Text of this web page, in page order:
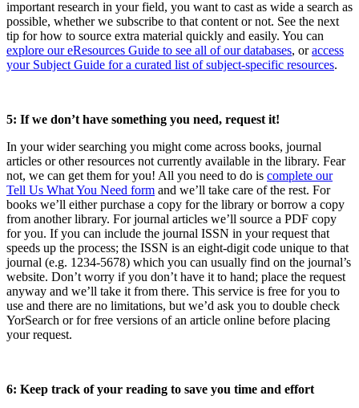
important research in your field, you want to cast as wide a search as
possible, whether we subscribe to that content or not. See the next
tip for how to source extra material quickly and easily. You can
explore our eResources Guide to see all of our databases, oraccess
your Subject Guide for a curated list of subject-specific resources.
5: If we don’t have something you need, request it!
In your wider searching you might come across books, journal
articles or other resources not currently available in the library. Fear
not, we can get them for you! All you need to do is complete our
Tell Us What You Need form and we’ll take care of the rest. For
books we’ll either purchase a copy for the library or borrow a copy
from another library. For journal articles we’ll source a PDF copy
for you. If you can include the journal ISSN in your request that
speeds up the process; the ISSN is an eight-digit code unique to that
journal (e.g. 1234-5678) which you can usually find on the journal’s
website. Don’t worry if you don’t have it to hand; place the request
anyway and we’ll take it from there. This service is free for you to
use and there are no limitations, but we’d ask you to double check
YorSearch or for free versions of an article online before placing
your request.
6: Keep track of your reading to save you time and effort